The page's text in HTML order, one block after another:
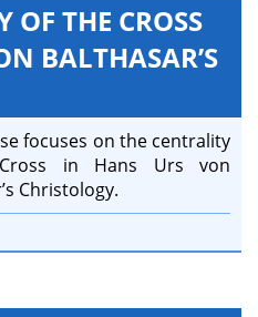
OF THE CROSS
BALTHASAR’S
focuses on the centrality
in Hans Urs von
Christology.